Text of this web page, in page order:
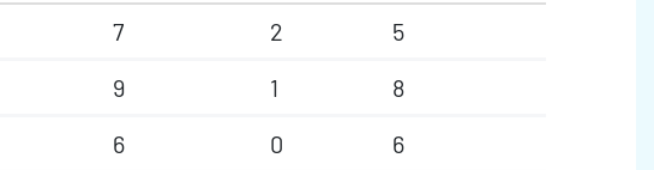
7 2
5
9 1
8
6 0
6